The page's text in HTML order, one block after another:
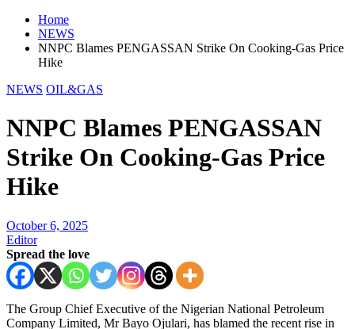
Home
NEWS
NNPC Blames PENGASSAN Strike On Cooking-Gas Price
Hike
NEWS OIL&GAS
NNPC Blames PENGASSAN
Strike On Cooking-Gas Price
Hike
October 6, 2025
Editor
Spread the love
The Group Chief Executive of the Nigerian National Petroleum
Company Limited, Mr Bayo Ojulari, has blamed the recent rise in